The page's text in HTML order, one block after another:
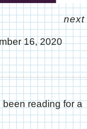
16, 2020
next
reading for a